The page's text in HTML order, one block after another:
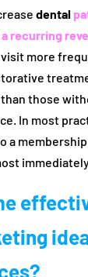
dental
recurring
more
those
In most
a